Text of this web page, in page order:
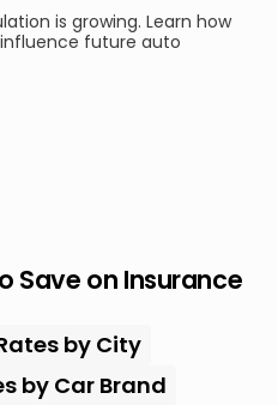
is growing. Learn how
future auto
Save on Insurance
by City
by Car Brand